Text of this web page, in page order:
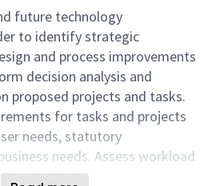
future technology
to identify strategic
and process improvements
decision analysis and
proposed projects and tasks.
for tasks and projects
needs, statutory
needs. Assess workload
to implement a design and